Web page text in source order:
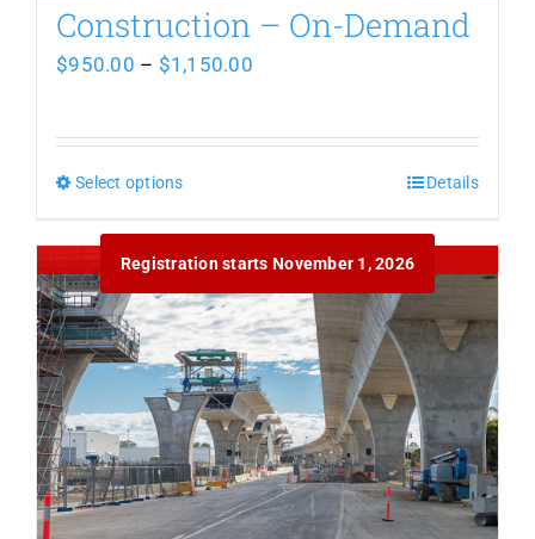
Construction – On-Demand
$950.00 – $1,150.00Price
$950.00
Select optionsThis
has
multiple
variants.
The
options
may
be
Details
Out of stock
Registration starts November 1, 2026